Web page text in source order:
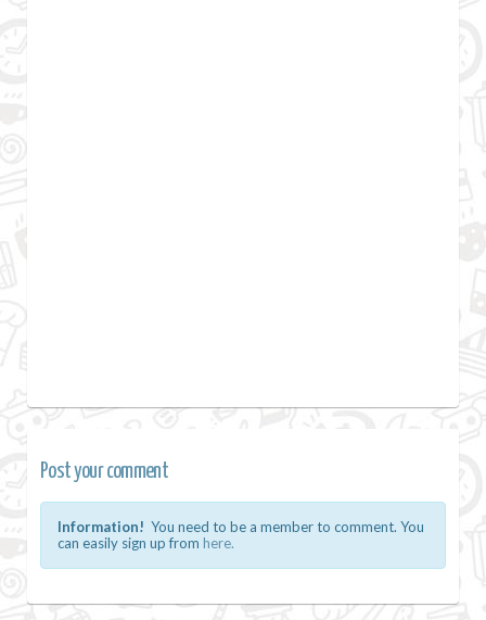
Post your comment
Information! You need to be a member to comment. You
can easily sign up from here.